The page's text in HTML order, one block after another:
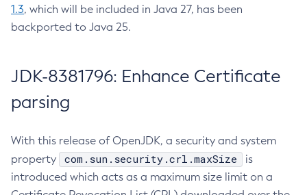
1.3, which will be included in Java 27, has been
backported to Java 25.
JDK-8381796: Enhance Certificate
parsing
With this release of OpenJDK, a security and system
property
com.sun.security.crl.maxSize
is
introduced which acts as a maximum size limit on a